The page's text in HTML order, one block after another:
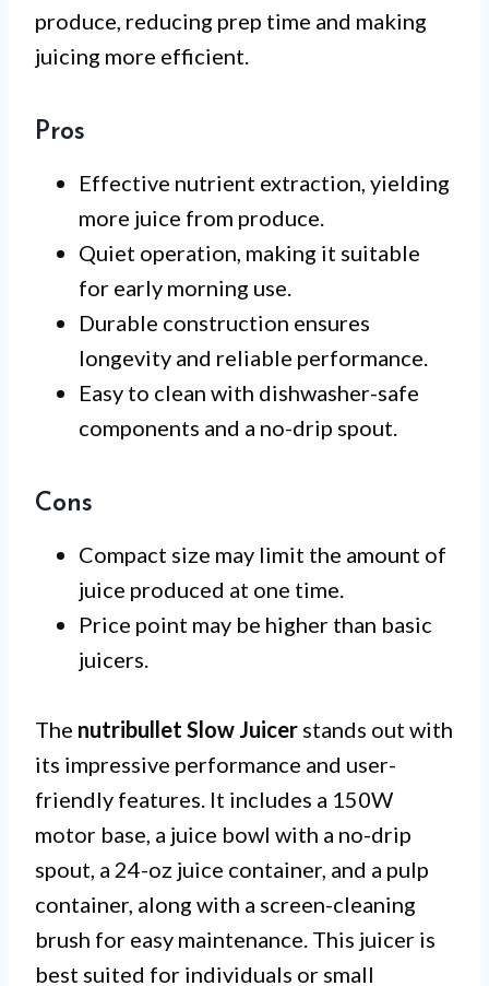
produce, reducing prep time and making
juicing more efficient.
Pros
Effective nutrient extraction, yielding
more juice from produce.
Quiet operation, making it suitable
for early morning use.
Durable construction ensures
longevity and reliable performance.
Easy to clean with dishwasher-safe
components and a no-drip spout.
Cons
Compact size may limit the amount of
juice produced at one time.
Price point may be higher than basic
juicers.
The nutribullet Slow Juicer stands out with
its impressive performance and user-
friendly features. It includes a 150W
motor base, a juice bowl with a no-drip
spout, a 24-oz juice container, and a pulp
container, along with a screen-cleaning
brush for easy maintenance. This juicer is
best suited for individuals or small